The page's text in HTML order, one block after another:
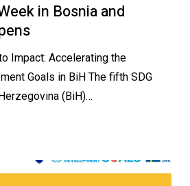
in Bosnia and
Impact: Accelerating the
Goals in BiH The fifth SDG
(BiH)…